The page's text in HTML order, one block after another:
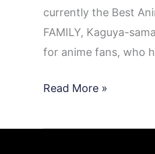
currently the Best
FAMILY, Kaguya-
for anime fans, who
Read More »